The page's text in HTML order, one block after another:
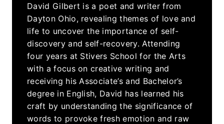
David Gilbert is a poet and writer from
Dayton Ohio, revealing themes of love and
life to uncover the importance of self-
discovery and self-recovery. Attending
four years at Stivers School for the Arts
with a focus on creative writing and
receiving his Associate’s and Bachelor’s
degree in English, David has learned his
craft by understanding the significance of
words to provoke fresh emotion and raw